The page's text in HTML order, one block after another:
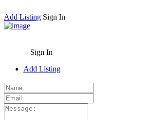
Add Listing Sign In
Sign In
Add Listing